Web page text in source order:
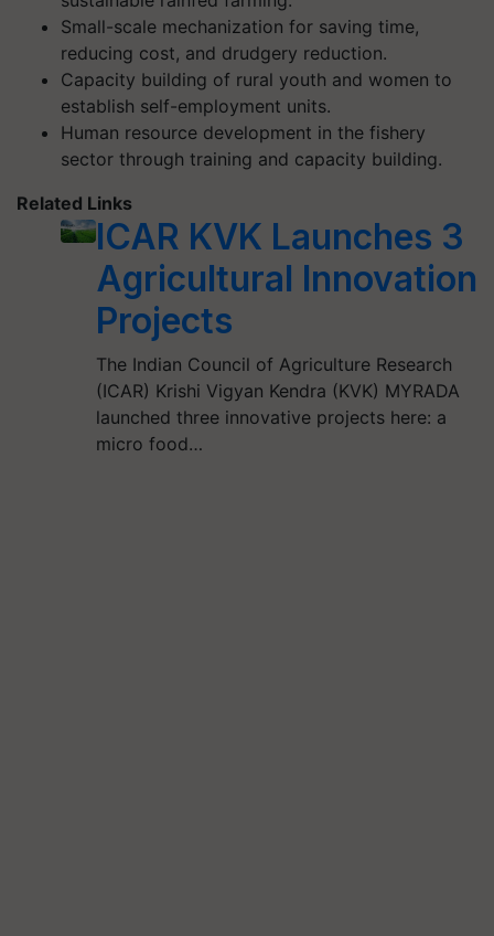
Small-scale mechanization for saving time,
reducing cost, and drudgery reduction.
Capacity building of rural youth and women to
establish self-employment units.
Human resource development in the fishery
sector through training and capacity building.
Related Links
ICAR KVK Launches 3
Agricultural Innovation
Projects
The Indian Council of Agriculture Research
(ICAR) Krishi Vigyan Kendra (KVK) MYRADA
launched three innovative projects here: a
micro food…